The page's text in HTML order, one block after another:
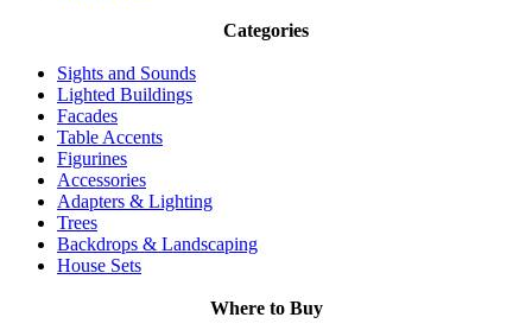
Categories
Sights and Sounds
Lighted Buildings
Facades
Table Accents
Figurines
Accessories
Adapters & Lighting
Trees
Backdrops & Landscaping
House Sets
Where to Buy